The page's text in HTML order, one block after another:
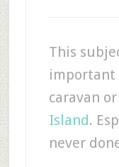
This
important
caravan
Island.
never